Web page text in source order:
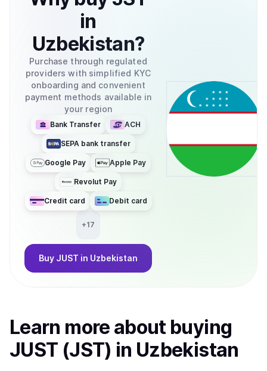
in
Uzbekistan?
Purchase through regulated
providers with simplified KYC
onboarding and convenient
payment methods available in
your region
Bank Transfer ACH
SEPA bank transfer
Google Pay Apple Pay
Revolut Pay
Credit card Debit card
+17
Buy JUST in Uzbekistan
Learn more about buying
JUST (JST) in Uzbekistan